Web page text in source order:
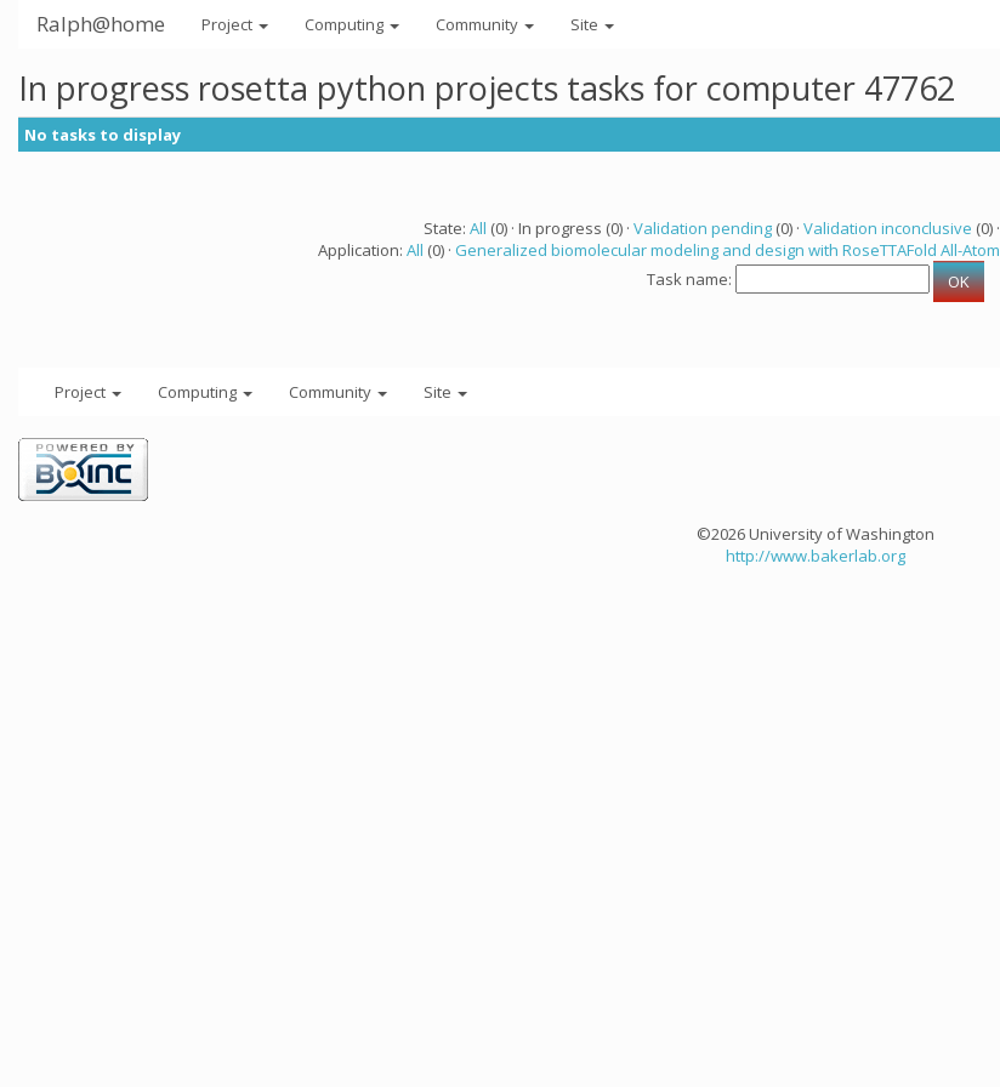
Ralph@home Project Computing Community Site
In progress rosetta python projects tasks for computer 47762
No tasks to display
State: All (0) · In progress (0) · Validation pending(0) · Validation inconclusive (0) ·
Application: All (0) · Generalized biomolecular modeling and design with RoseTTAFold All-Atom
Task name:
Project Computing Community Site
©2026 University of Washington
http://www.bakerlab.org